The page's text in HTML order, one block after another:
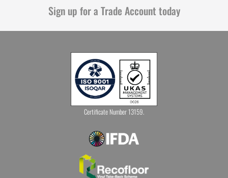
Sign up for a Trade Account today
Certificate Number 13159.